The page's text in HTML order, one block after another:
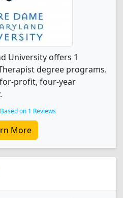
University offers 1
degree programs.
profit, four-year
Based on 1 Reviews
More